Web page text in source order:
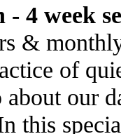
4 week
&
of
our
this